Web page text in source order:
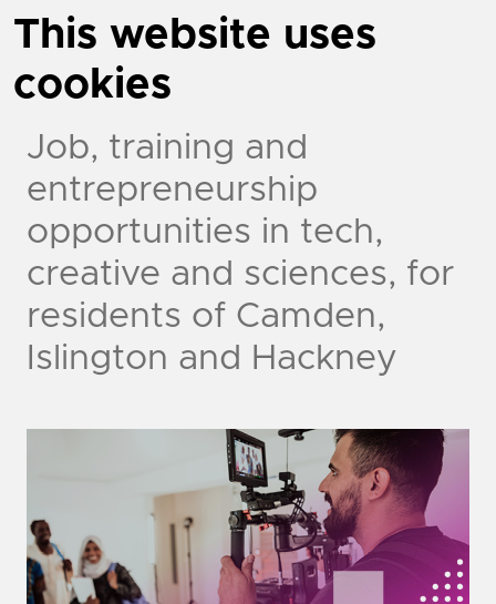
This website uses
cookies
Job, training and
entrepreneurship
opportunities in tech,
creative and sciences, for
residents of Camden,
Islington and Hackney